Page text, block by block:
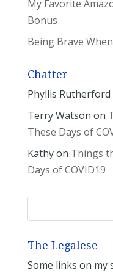
My Favorite
Bonus
Being Brave
Chatter
Phyllis Rutherford
Terry Watson on
These Days of
Kathyon Things
Days of COVID19
The Legalese
Some links on my